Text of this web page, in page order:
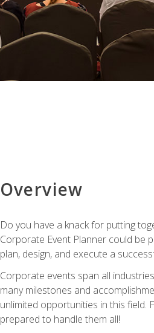
Overview
Do you have a knack for putting
Corporate Event Planner could be
plan, design, and execute a
Corporate events span all
many milestones and
unlimited opportunities in this
prepared to handle them all!